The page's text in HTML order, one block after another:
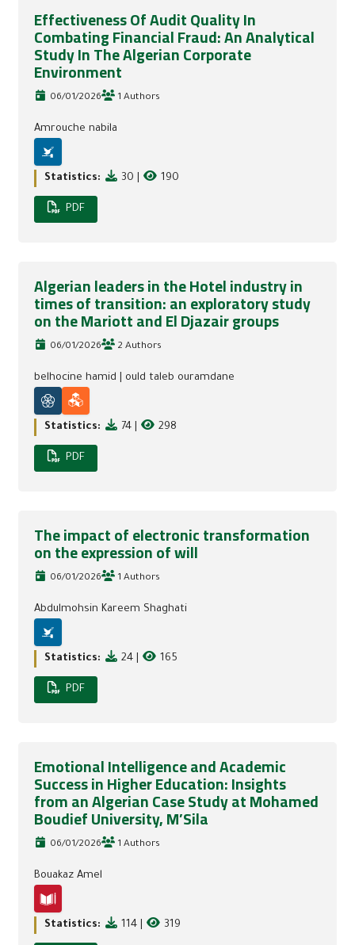
Effectiveness Of Audit Quality In
Combating Financial Fraud: An Analytical
Study In The Algerian Corporate
Environment
06/01/2026 1 Authors
Amrouche nabila
Statistics: 30 190
PDF
Algerian leaders in the Hotel industry in
times of transition: an exploratory study
on the Mariott and El Djazair groups
06/01/2026 2 Authors
belhocine hamid ould taleb ouramdane
Statistics: 74 298
PDF
The impact of electronic transformation
on the expression of will
06/01/2026 1 Authors
Abdulmohsin Kareem Shaghati
Statistics: 24 165
PDF
Emotional Intelligence and Academic
Success in Higher Education: Insights
from an Algerian Case Study at Mohamed
Boudief University, M’Sila
06/01/2026 1 Authors
Bouakaz Amel
Statistics: 114 319